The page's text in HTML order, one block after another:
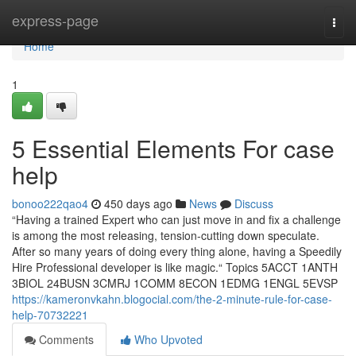
express-page
Home
Home
1
5 Essential Elements For case
help
bonoo222qao4 450 days ago News
Discuss
“Having a trained Expert who can just move in and fix a challenge
is among the most releasing, tension-cutting down speculate.
After so many years of doing every thing alone, having a Speedily
Hire Professional developer is like magic.“ Topics 5ACCT 1ANTH
3BIOL 24BUSN 3CMRJ 1COMM 8ECON 1EDMG 1ENGL 5EVSP
https://kameronvkahn.blogocial.com/the-2-minute-rule-for-case-
help-70732221
Comments
Who Upvoted